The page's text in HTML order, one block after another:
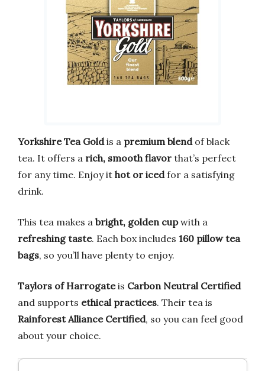
Yorkshire Tea Goldis a premium blendof black
tea. It offers a rich, smooth flavor that’s perfect
for any time. Enjoy it hot or icedfor a satisfying
drink.
This tea makes a bright, golden cupwith a
refreshing taste. Each box includes 160 pillow tea
bags, so you’ll have plenty to enjoy.
Taylors of Harrogateis Carbon Neutral Certified
and supports ethical practices. Their tea is
Rainforest Alliance Certified, so you can feel good
about your choice.